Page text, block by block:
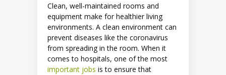
Clean, well-maintained rooms and
equipment make for healthier living
environments. A clean environment can
prevent diseases like the coronavirus
from spreading in the room. When it
comes to hospitals, one of the most
important jobs is to ensure that